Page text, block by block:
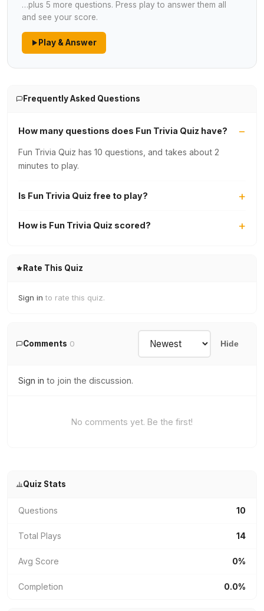
…plus 5 more questions. Press play to answer them all
and see your score.
Play & Answer
Frequently Asked Questions
How many questions does Fun Trivia Quiz have?
Fun Trivia Quiz has 10 questions, and takes about 2
minutes to play.
Is Fun Trivia Quiz free to play?
How is Fun Trivia Quiz scored?
Rate This Quiz
Sign in to rate this quiz.
Comments 0 Hide
Sign in to join the discussion.
No comments yet. Be the first!
Quiz Stats
Questions 10
Total Plays 14
Avg Score 0%
Completion 0.0%